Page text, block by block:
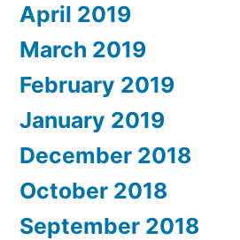
April 2019
March 2019
February 2019
January 2019
December 2018
October 2018
September 2018